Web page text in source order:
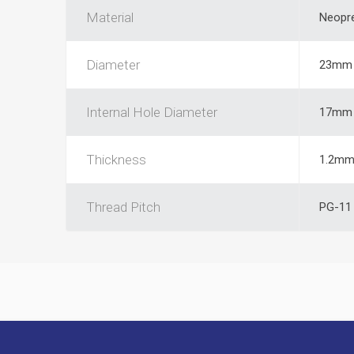
Material
Diameter 23mm
Internal Hole Diameter 17mm
Thickness 1.2mm
Thread Pitch PG-11